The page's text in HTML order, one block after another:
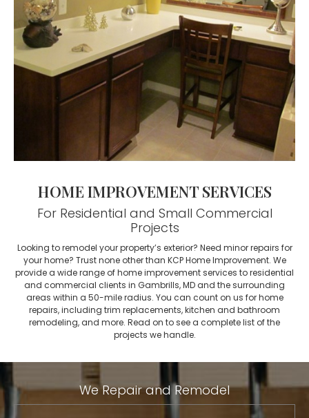
HOME IMPROVEMENT SERVICES
For Residential and Small Commercial
Projects
Looking to remodel your property’s exterior? Need minor repairs for
your home? Trust none other than KCP Home Improvement. We
provide a wide range of home improvement services to residential
and commercial clients in Gambrills, MD and the surrounding
areas within a 50-mile radius. You can count on us for home
repairs, including trim replacements, kitchen and bathroom
remodeling, and more. Read on to see a complete list of the
projects we handle.
We Repair and Remodel